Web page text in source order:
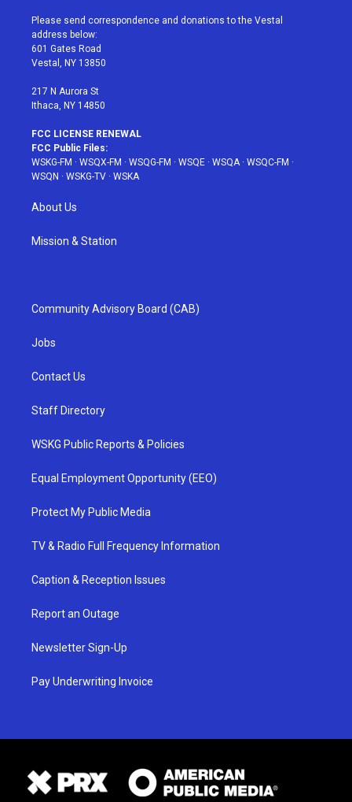
t
e
r
a
g
r
a
u
e
b
Please send correspondence and donations to the Vestal
address below:
601 Gates Road
Vestal, NY 13850
217 N Aurora St
Ithaca, NY 14850
FCC LICENSE RENEWAL
FCC Public Files:
WSKG-FM · WSQX-FM · WSQG-FM · WSQE · WSQA· WSQC-FM ·
WSQN · WSKG-TV · WSKA
About Us
Mission & Station
Community Advisory Board (CAB)
Jobs
Contact Us
Staff Directory
WSKG Public Reports & Policies
Equal Employment Opportunity (EEO)
Protect My Public Media
TV & Radio Full Frequency Information
Caption & Reception Issues
Report an Outage
Newsletter Sign-Up
Pay Underwriting Invoice